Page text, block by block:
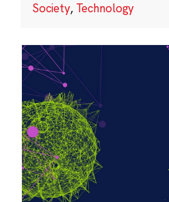
Society, Technology